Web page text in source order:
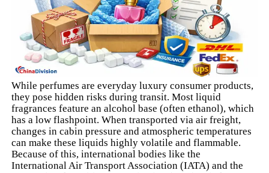
While perfumes are everyday luxury consumer products,
they pose hidden risks during transit. Most liquid
fragrances feature an alcohol base (often ethanol), which
has a low flashpoint. When transported via air freight,
changes in cabin pressure and atmospheric temperatures
can make these liquids highly volatile and flammable.
Because of this, international bodies like the
International Air Transport Association (IATA) and the